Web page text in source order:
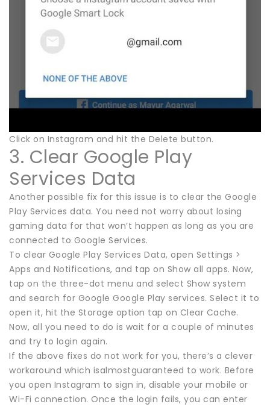
Click on Instagram and hit the Delete button.
3. Clear Google Play
Services Data
Another possible fix for this issue is to clear the Google
Play Services data. You need not worry about losing
gaming data for that won’t happen as long as you are
connected to Google Services.
To clear Google Play Services Data, open Settings >
Apps and Notifications, and tap on Show all apps. Now,
tap on the three-dot menu and select Show system
and search for Google Google Play services. Select it to
open it, hit the Storage option tap on Clear Cache.
Now, all you need to do is wait for a couple of minutes
and try to login again.
If the above fixes do not work for you, there’s a clever
workaround which isalmostguaranteed to work. Before
you open Instagram to sign in, disable your mobile or
Wi-Fi connection. Once the login fails, you can enter